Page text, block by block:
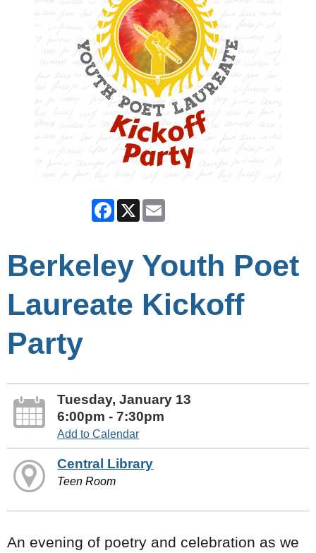
Facebook
X
Berkeley Youth Poet
Laureate Kickoff
Party
Tuesday, January 13
6:00pm - 7:30pm
Add to Calendar
Central Library
Teen Room
An evening of poetry and celebration as we